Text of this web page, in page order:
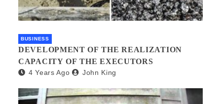
BUSINESS
DEVELOPMENT OF THE REALIZATION
CAPACITY OF THE EXECUTORS
4 Years Ago John King